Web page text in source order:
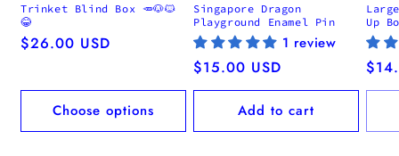
Trinket Blind Box 🥕🐶🐱
😂
Regular
$26.00 USD
Choose options
Singapore Dragon
Playground Enamel Pin
1 review
Regular
price
$15.00 USD
Add to cart
Up